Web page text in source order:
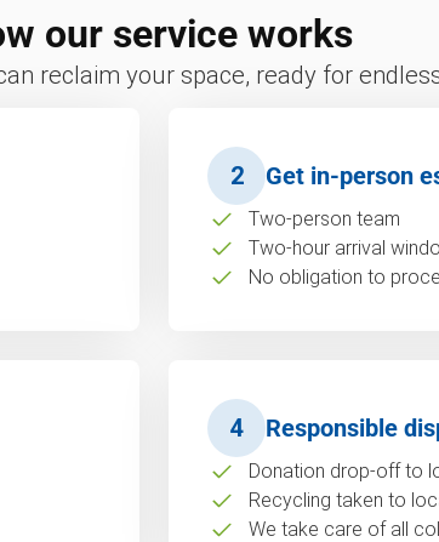
our service works
reclaim your space, ready for
2 Get in-person
Two-person team
Two-hour arrival
No obligation to
4 Responsible
Donation drop-off to
Recycling taken to
We take care of all